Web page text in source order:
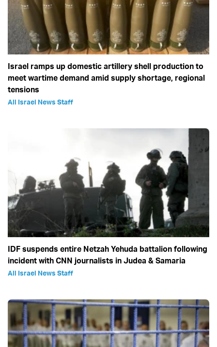
Israel ramps up domestic artillery shell production to
meet wartime demand amid supply shortage, regional
tensions
All Israel News Staff
IDF suspends entire Netzah Yehuda battalion following
incident with CNN journalists in Judea & Samaria
All Israel News Staff